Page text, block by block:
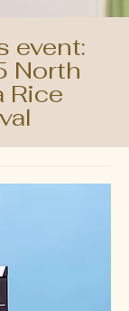
event:
North
Rice